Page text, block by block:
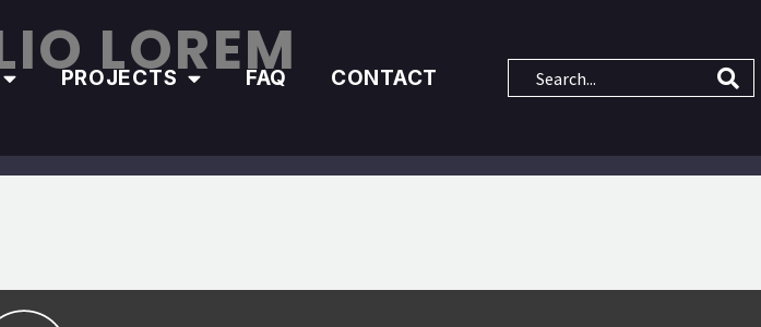
PROJECTS FAQ CONTACT
LOREM